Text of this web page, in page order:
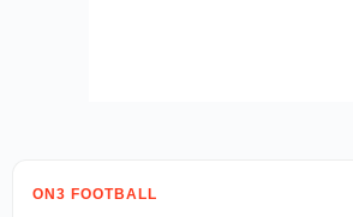
ON3 FOOTBALL